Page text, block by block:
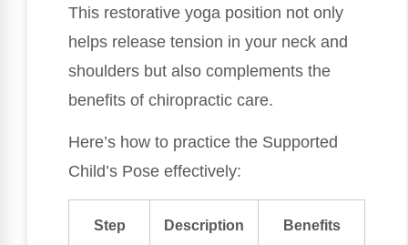
This restorative yoga position not only
helps release tension in your neck and
shoulders but also complements the
benefits of chiropractic care.
Here’s how to practice the Supported
Child’s Pose effectively:
Step Description Benefits